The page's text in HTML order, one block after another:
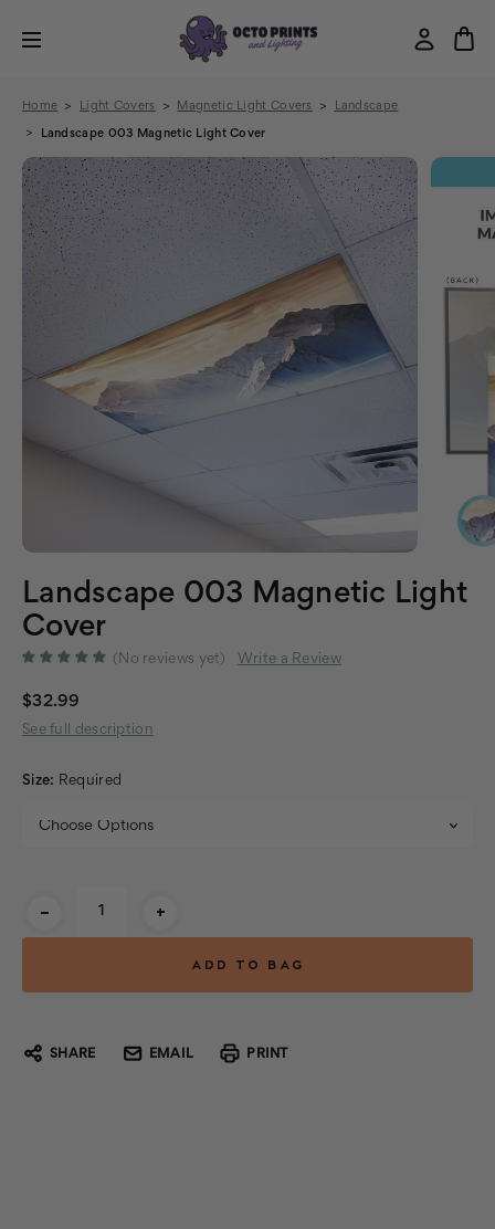
Home Light Covers Magnetic Light Covers Landscape
Landscape 003 Magnetic Light Cover
Landscape 003 Magnetic Light
Cover
(No reviews yet) Write a Review
$32.99
See full description
Size: Required
- +
SHARE EMAIL PRINT